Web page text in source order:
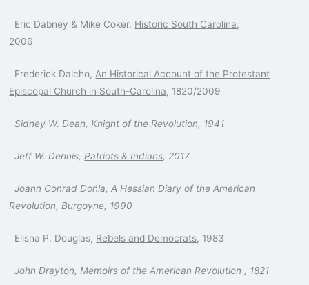
Eric Dabney & Mike Coker, Historic South Carolina,
2006
Frederick Dalcho,An Historical Account of the Protestant
Episcopal Church in South-Carolina, 1820/2009
Sidney W. Dean, Knight of the Revolution, 1941
Jeff W. Dennis, Patriots & Indians, 2017
Joann Conrad Dohla,A Hessian Diary of the American
Revolution, Burgoyne, 1990
Elisha P. Douglas, Rebels and Democrats, 1983
John Drayton, Memoirs of the American Revolution , 1821